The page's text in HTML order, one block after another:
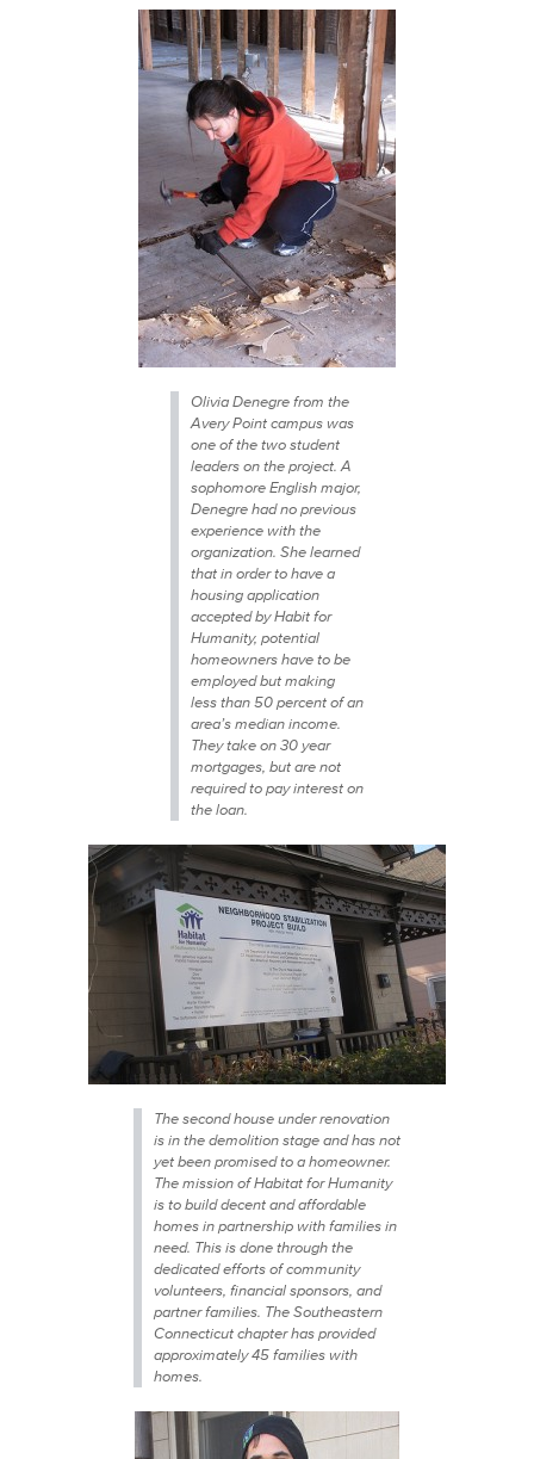
Olivia Denegre from the
Avery Point campus was
one of the two student
leaders on the project. A
sophomore English major,
Denegre had no previous
experience with the
organization. She learned
that in order to have a
housing application
accepted by Habit for
Humanity, potential
homeowners have to be
employed but making
less than 50 percent of an
area’s median income.
They take on 30 year
mortgages, but are not
required to pay interest on
the loan.
The second house under renovation
is in the demolition stage and has not
yet been promised to a homeowner.
The mission of Habitat for Humanity
is to build decent and affordable
homes in partnership with families in
need. This is done through the
dedicated efforts of community
volunteers, financial sponsors, and
partner families. The Southeastern
Connecticut chapter has provided
approximately 45 families with
homes.